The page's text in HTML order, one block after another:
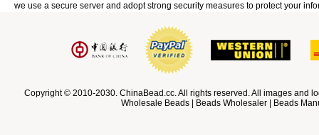
we use a secure server and adopt strong security measures to protect your
Copyright © 2010-2030. ChinaBead.cc. All rights reserved. All images and
Wholesale Beads | Beads Wholesaler | Beads